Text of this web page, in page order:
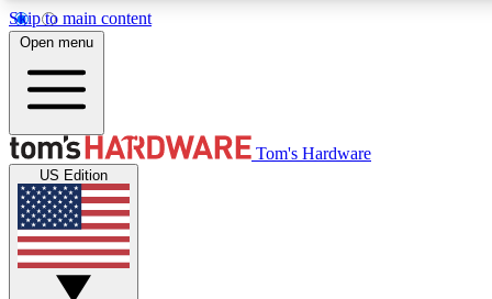
Skip to main content
MEMBER
Get started with free access to reviews, badges and
discussions.
Open menu
Tom's Hardware
US Edition